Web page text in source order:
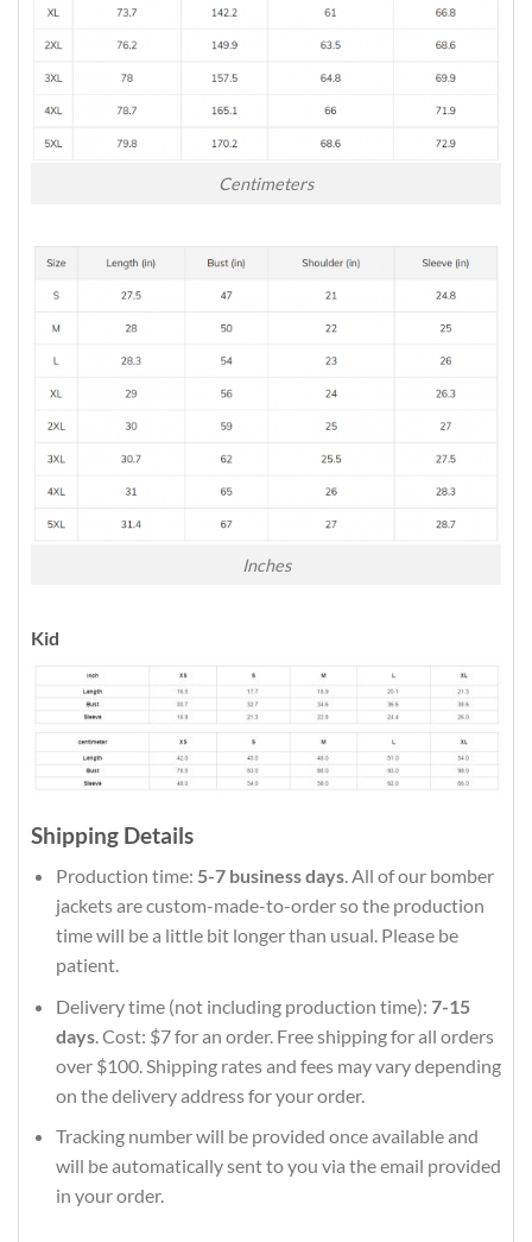
Centimeters
Inches
Kid
Shipping Details
Production time: 5-7 business days. All of our bomber
jackets are custom-made-to-order so the production
time will be a little bit longer than usual. Please be
patient.
Delivery time (not including production time): 7-15
days. Cost: $7 for an order. Free shipping for all orders
over $100. Shipping rates and fees may vary depending
on the delivery address for your order.
Tracking number will be provided once available and
will be automatically sent to you via the email provided
in your order.